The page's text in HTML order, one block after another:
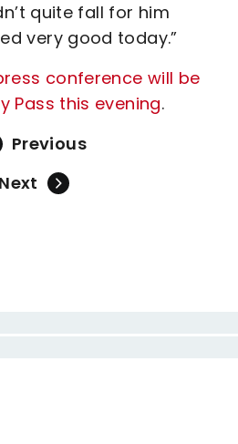
quite fall for him
very good today.”
conference will be
Pass this evening.
Previous
Next